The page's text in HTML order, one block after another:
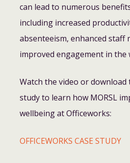
can lead to numerous
including increased
absenteeism, enhanced staff
improved engagement in the
Watch the video or download
study to learn how MORSL
wellbeing at Officeworks:
OFFICEWORKS CASE STUDY